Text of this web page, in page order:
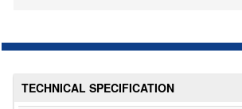
TECHNICAL SPECIFICATION